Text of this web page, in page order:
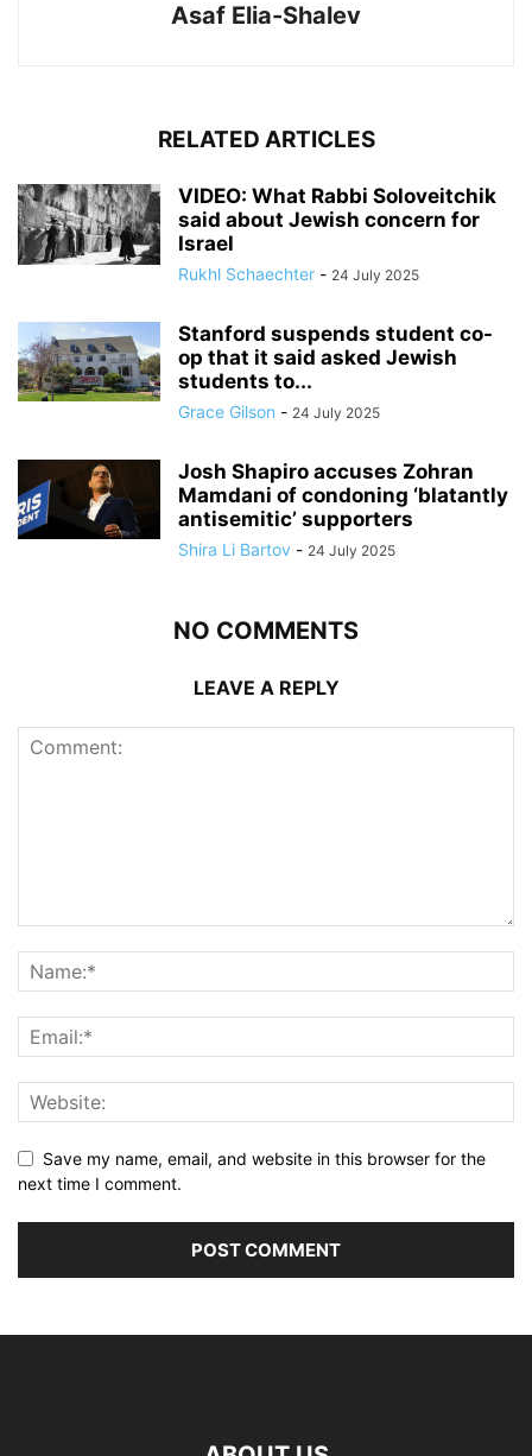
Asaf Elia-Shalev
RELATED ARTICLES
VIDEO: What Rabbi Soloveitchik
said about Jewish concern for
Israel
Rukhl Schaechter - 24 July 2025
Stanford suspends student co-
op that it said asked Jewish
students to...
Grace Gilson - 24 July 2025
Josh Shapiro accuses Zohran
Mamdani of condoning ‘blatantly
antisemitic’ supporters
Shira Li Bartov - 24 July 2025
NO COMMENTS
LEAVE A REPLY
Save my name, email, and website in this browser for the
next time I comment.